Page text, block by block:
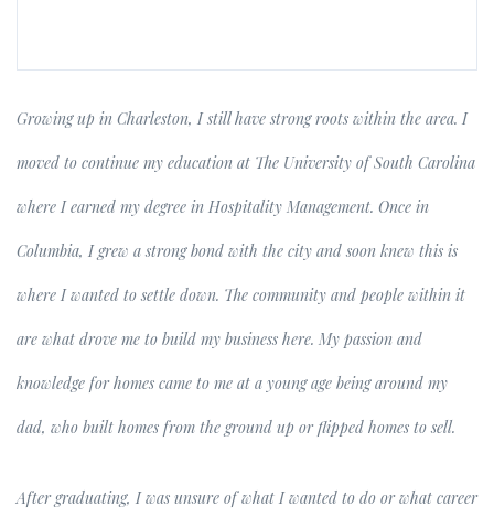
Growing up in Charleston, I still have strong roots within the area. I
moved to continue my education at The University of South Carolina
where I earned my degree in Hospitality Management. Once in
Columbia, I grew a strong bond with the city and soon knew this is
where I wanted to settle down. The community and people within it
are what drove me to build my business here. My passion and
knowledge for homes came to me at a young age being around my
dad, who built homes from the ground up or flipped homes to sell.
After graduating, I was unsure of what I wanted to do or what career